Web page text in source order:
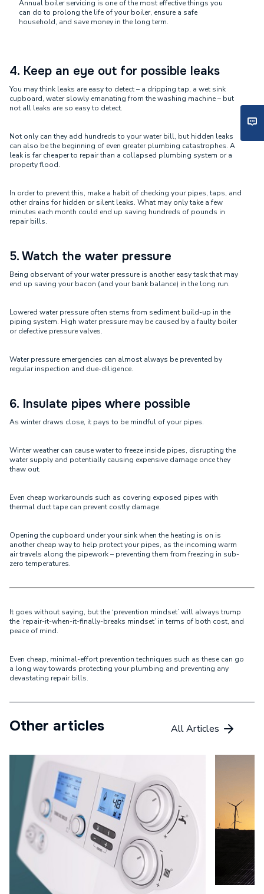
Annual boiler servicing is one of the most effective things you
can do to prolong the life of your boiler, ensure a safe
household, and save money in the long term.
4. Keep an eye out for possible leaks
You may think leaks are easy to detect – a dripping tap, a wet sink
cupboard, water slowly emanating from the washing machine – but
not all leaks are so easy to detect.
Not only can they add hundreds to your water bill, but hidden leaks
can also be the beginning of even greater plumbing catastrophes. A
leak is far cheaper to repair than a collapsed plumbing system or a
property flood.
In order to prevent this, make a habit of checking your pipes, taps, and
other drains for hidden or silent leaks. What may only take a few
minutes each month could end up saving hundreds of pounds in
repair bills.
5. Watch the water pressure
Being observant of your water pressure is another easy task that may
end up saving your bacon (and your bank balance) in the long run.
Lowered water pressure often stems from sediment build-up in the
piping system. High water pressure may be caused by a faulty boiler
or defective pressure valves.
Water pressure emergencies can almost always be prevented by
regular inspection and due-diligence.
6. Insulate pipes where possible
As winter draws close, it pays to be mindful of your pipes.
Winter weather can cause water to freeze inside pipes, disrupting the
water supply and potentially causing expensive damage once they
thaw out.
Even cheap workarounds such as covering exposed pipes with
thermal duct tape can prevent costly damage.
Opening the cupboard under your sink when the heating is on is
another cheap way to help protect your pipes, as the incoming warm
air travels along the pipework – preventing them from freezing in sub-
zero temperatures.
It goes without saying, but the ‘prevention mindset’ will always trump
the ‘repair-it-when-it-finally-breaks mindset’ in terms of both cost, and
peace of mind.
Even cheap, minimal-effort prevention techniques such as these can go
a long way towards protecting your plumbing and preventing any
devastating repair bills.
Other articles All Articles